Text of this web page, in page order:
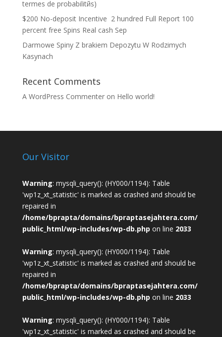
termes de probabilitйs)
$200 No-deposit Incentive ️ 2 hundred Full Report 100
percent free Spins Real cash Sep
Darmowe Spiny Z brakiem Depozytu W Rodzimych
Kasynach
Recent Comments
A WordPress Commenteron Hello world!
Our Visitor
Warning: mysqli_query(): (HY000/1194): Table
'wp1z_xt_statistic' is marked as crashed and should be
repaired in
/home/bprapta/domains/bpraptasejahtera.com/
public_html/wp-includes/wp-db.php on line 2033
Warning: mysqli_query(): (HY000/1194): Table
'wp1z_xt_statistic' is marked as crashed and should be
repaired in
/home/bprapta/domains/bpraptasejahtera.com/
public_html/wp-includes/wp-db.php on line 2033
Warning: mysqli_query(): (HY000/1194): Table
'wp1z_xt_statistic' is marked as crashed and should be